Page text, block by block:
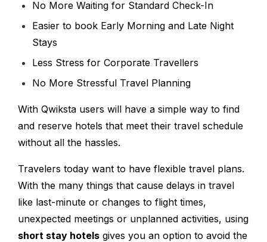
No More Waiting for Standard Check-In
Easier to book Early Morning and Late Night
Stays
Less Stress for Corporate Travellers
No More Stressful Travel Planning
With Qwiksta users will have a simple way to find
and reserve hotels that meet their travel schedule
without all the hassles.
Travelers today want to have flexible travel plans.
With the many things that cause delays in travel
like last-minute or changes to flight times,
unexpected meetings or unplanned activities, using
short stay hotels gives you an option to avoid the